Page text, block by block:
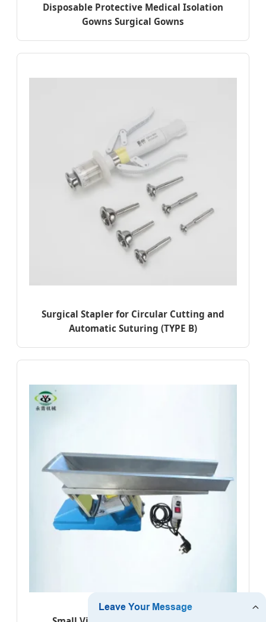
Disposable Protective Medical Isolation
Gowns Surgical Gowns
Surgical Stapler for Circular Cutting and
Automatic Suturing (TYPE B)